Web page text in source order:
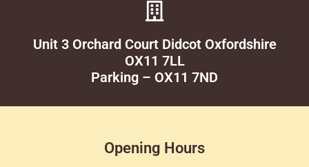
Unit 3 Orchard Court Didcot Oxfordshire
OX11 7LL
Parking – OX11 7ND
Opening Hours